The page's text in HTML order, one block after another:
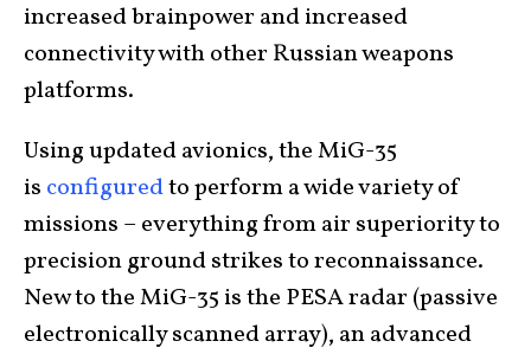
increased brainpower and increased
connectivity with other Russian weapons
platforms.
Using updated avionics, the MiG-35
is configuredto perform a wide variety of
missions – everything from air superiority to
precision ground strikes to reconnaissance.
New to the MiG-35 is the PESA radar (passive
electronically scanned array), an advanced